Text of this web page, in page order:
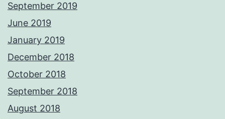
September 2019
June 2019
January 2019
December 2018
October 2018
September 2018
August 2018